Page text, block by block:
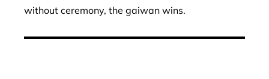
without ceremony, the gaiwan wins.